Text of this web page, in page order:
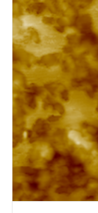
0 nm. Four zone
ths. Typical spectra
al properties,
plied, starting with a
avelength-
ent, and two
d approach focused
sed on a constant
ut only one Lorentz
ocused on Psivalues
hy parameterization
ctra and dispersion
e 12. Delta- and Psi-
sidue in Delta and
odels vary in
s. In Fig. 13 the